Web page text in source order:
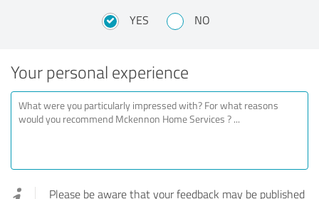
YES NO
Your personal experience
Please be aware that your feedback may be published